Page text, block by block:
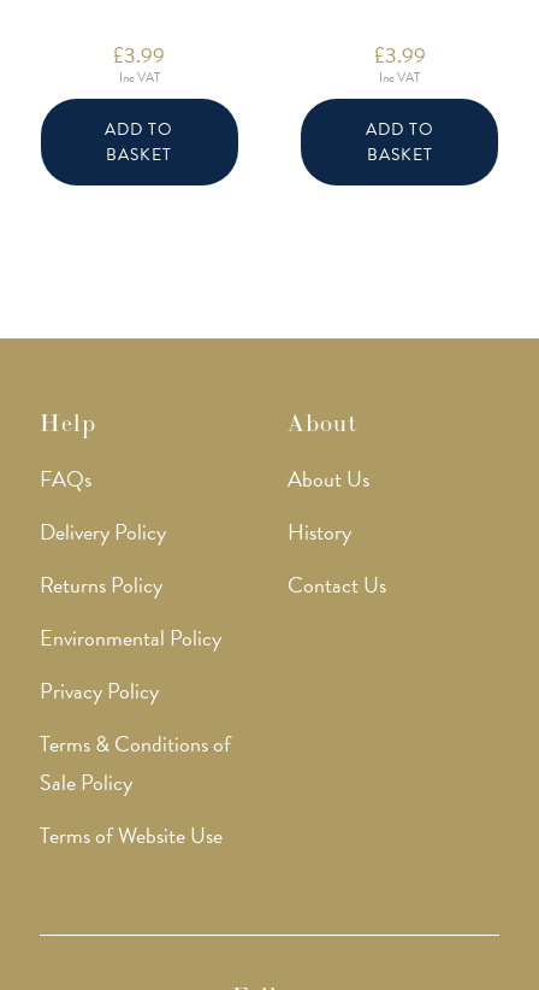
£3.99
Inc VAT
ADD TO
BASKET
£3.99
Inc VAT
ADD TO
BASKET
Help
FAQs
Delivery Policy
Returns Policy
Environmental Policy
Privacy Policy
Terms & Conditions of
Sale Policy
Terms of Website Use
About
About Us
History
Contact Us